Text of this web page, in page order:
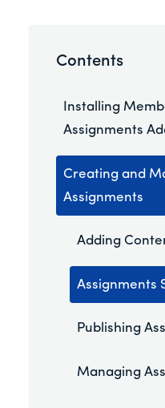
Contents
Installing
Assignments
Creating and
Assignments
Adding
Assignments
Publishing
Managing